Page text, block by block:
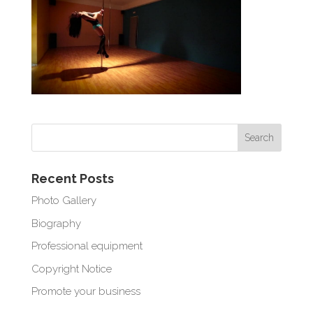
Recent Posts
Photo Gallery
Biography
Professional equipment
Copyright Notice
Promote your business